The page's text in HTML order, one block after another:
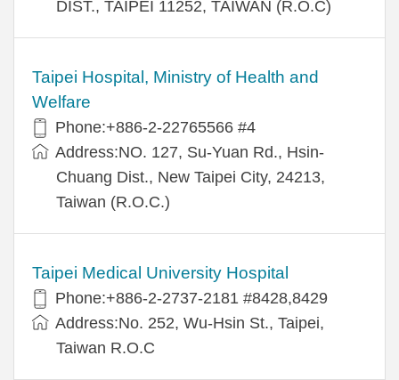
DIST., TAIPEI 11252, TAIWAN (R.O.C)
Taipei Hospital, Ministry of Health and
Welfare
Phone:+886-2-22765566 #4
Address:NO. 127, Su-Yuan Rd., Hsin-
Chuang Dist., New Taipei City, 24213,
Taiwan (R.O.C.)
Taipei Medical University Hospital
Phone:+886-2-2737-2181 #8428,8429
Address:No. 252, Wu-Hsin St., Taipei,
Taiwan R.O.C